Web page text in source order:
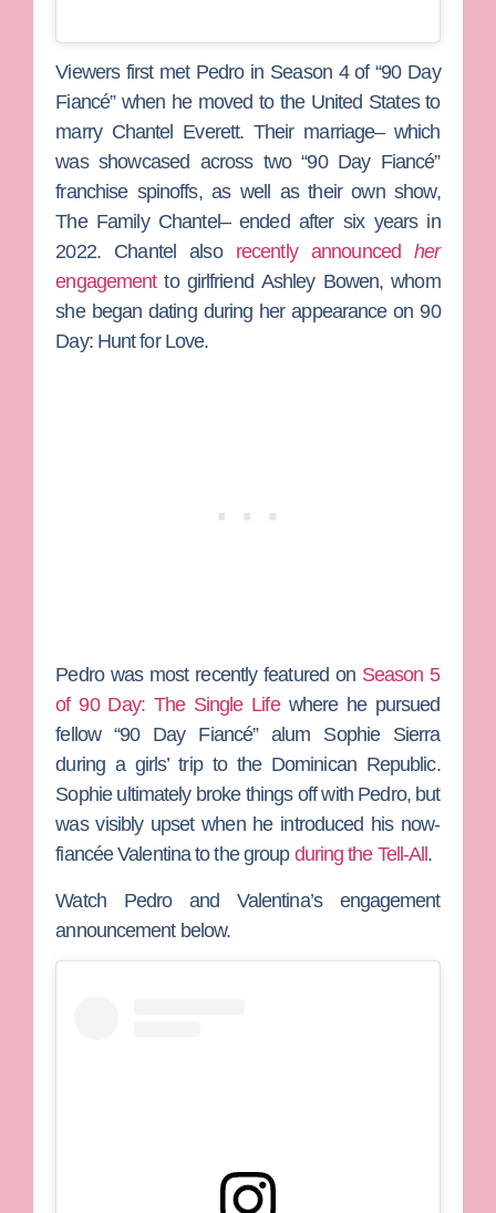
Viewers first met Pedro in Season 4 of “90 Day
Fiancé” when he moved to the United States to
marry Chantel Everett. Their marriage– which
was showcased across two “90 Day Fiancé”
franchise spinoffs, as well as their own show,
The Family Chantel– ended after six years in
2022. Chantel also recently announcedher
engagementto girlfriend Ashley Bowen, whom
she began dating during her appearance on90
Day: Hunt for Love.
Pedro was most recently featured on Season 5
of90 Day: The Single Lifewhere he pursued
fellow “90 Day Fiancé” alum Sophie Sierra
during a girls’ trip to the Dominican Republic.
Sophie ultimately broke things off with Pedro, but
was visibly upset when he introduced his now-
fiancée Valentina to the group during the Tell-All .
Watch Pedro and Valentina’s engagement
announcement below.